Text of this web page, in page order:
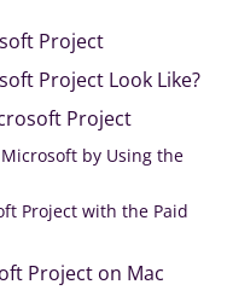
Project
Project Look Like?
Project
by Using the
Project with the Paid
Project on Mac